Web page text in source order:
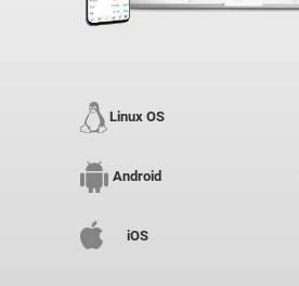
Linux OS
Android
iOS